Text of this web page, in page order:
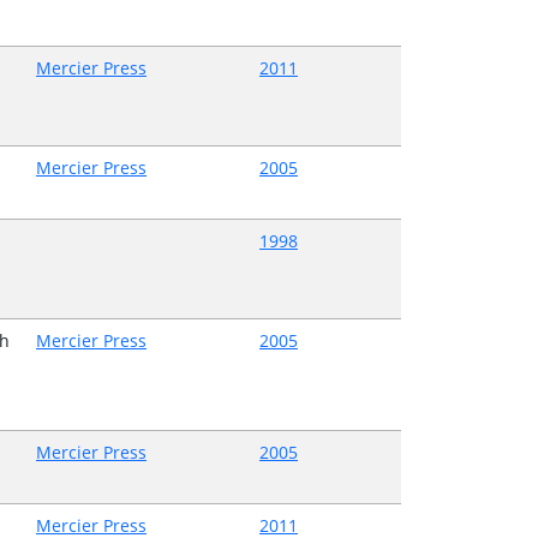
Mercier Press 2011
Mercier Press 2005
1998
Mercier Press 2005
Mercier Press 2005
Mercier Press 2011